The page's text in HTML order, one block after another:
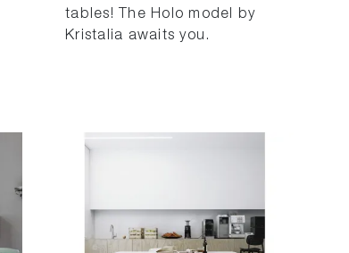
tables! The Holo model by
Kristalia awaits you.